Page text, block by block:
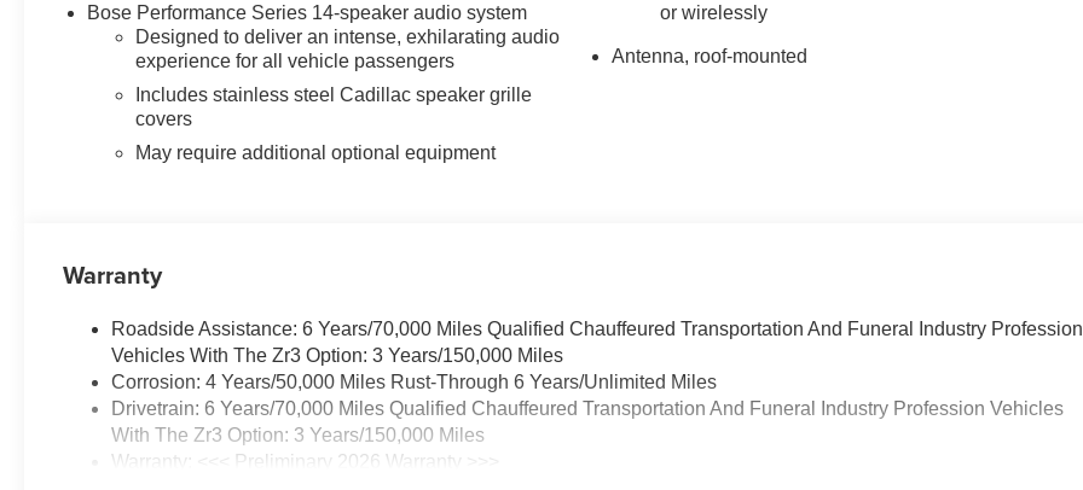
Bose Performance Series 14-speaker audio system
Designed to deliver an intense, exhilarating audio
experience for all vehicle passengers
Includes stainless steel Cadillac speaker grille
covers
May require additional optional equipment
or wirelessly
Antenna, roof-mounted
Warranty
Roadside Assistance: 6 Years/70,000 Miles Qualified Chauffeured Transportation And Funeral Industry Profession
Vehicles With The Zr3 Option: 3 Years/150,000 Miles
Corrosion: 4 Years/50,000 Miles Rust-Through 6 Years/Unlimited Miles
Drivetrain: 6 Years/70,000 Miles Qualified Chauffeured Transportation And Funeral Industry Profession Vehicles
With The Zr3 Option: 3 Years/150,000 Miles
Warranty: <<< Preliminary 2026 Warranty >>>